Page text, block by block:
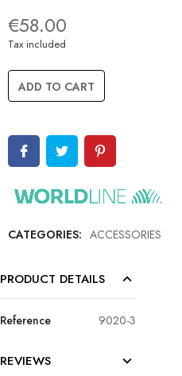
€58.00
Tax included
ADD TO CART
CATEGORIES: ACCESSORIES
PRODUCT DETAILS
Reference 9020-3
REVIEWS